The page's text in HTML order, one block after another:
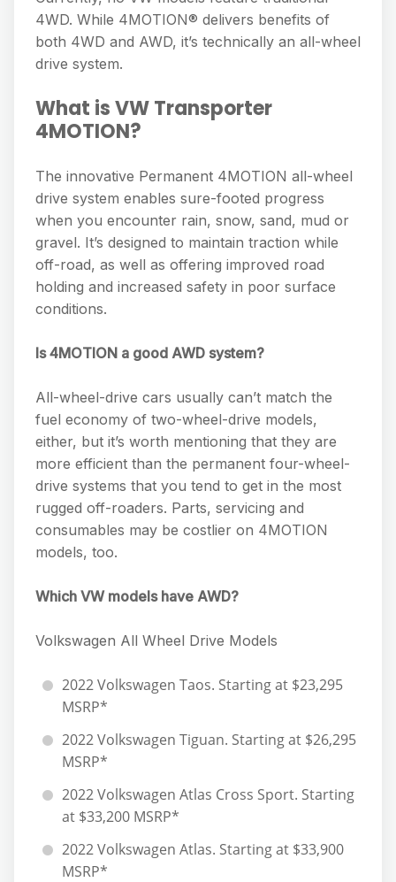
4WD. While 4MOTION® delivers benefits of
both 4WD and AWD, it’s technically an all-wheel
drive system.
What is VW Transporter
4MOTION?
The innovative Permanent 4MOTION all-wheel
drive system enables sure-footed progress
when you encounter rain, snow, sand, mud or
gravel. It’s designed to maintain traction while
off-road, as well as offering improved road
holding and increased safety in poor surface
conditions.
Is 4MOTION a good AWD system?
All-wheel-drive cars usually can’t match the
fuel economy of two-wheel-drive models,
either, but it’s worth mentioning that they are
more efficient than the permanent four-wheel-
drive systems that you tend to get in the most
rugged off-roaders. Parts, servicing and
consumables may be costlier on 4MOTION
models, too.
Which VW models have AWD?
Volkswagen All Wheel Drive Models
2022 Volkswagen Taos. Starting at $23,295
MSRP*
2022 Volkswagen Tiguan. Starting at $26,295
MSRP*
2022 Volkswagen Atlas Cross Sport. Starting
at $33,200 MSRP*
2022 Volkswagen Atlas. Starting at $33,900
MSRP*